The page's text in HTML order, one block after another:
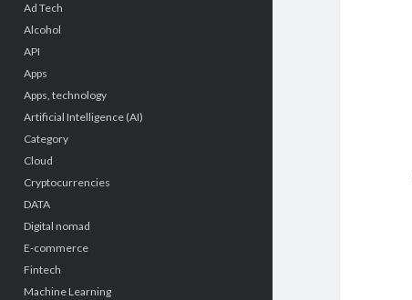
Ad Tech
Alcohol
API
Apps
Apps, technology
Artificial Intelligence (AI)
Category
Cloud
Cryptocurrencies
DATA
Digital nomad
E-commerce
Fintech
Machine Learning